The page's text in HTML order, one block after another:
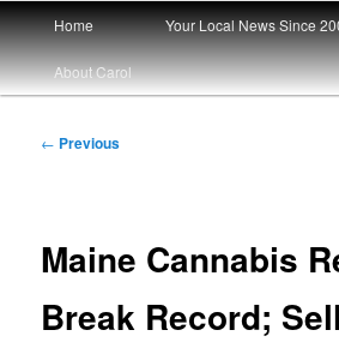
Main
menu
Home Your Local News Since
About Carol
Post
← Previous
Maine Cannabis
Break Record;